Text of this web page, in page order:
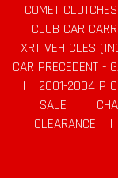
COMET CLUTCHES
|
CLUB CAR
XRT VEHICLES
CAR PRECEDENT -
|
2001-2004
SALE
|
CLEARANCE
|